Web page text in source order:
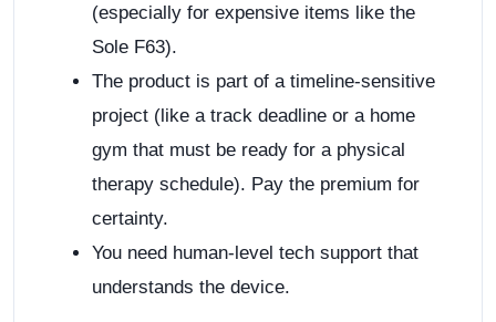
(especially for expensive items like the
Sole F63).
The product is part of a timeline-sensitive
project (like a track deadline or a home
gym that must be ready for a physical
therapy schedule). Pay the premium for
certainty.
You need human-level tech support that
understands the device.